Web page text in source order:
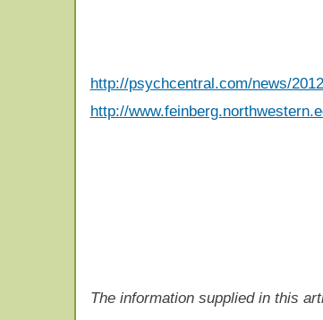
http://psychcentral.com/news/
http://
The information supplied in this